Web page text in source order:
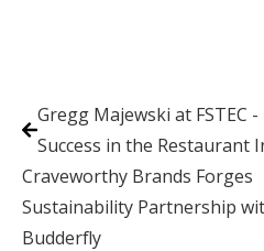
Gregg Majewski at FSTEC
Success in the Restaurant
Craveworthy Brands Forges
Sustainability Partnership
Budderfly